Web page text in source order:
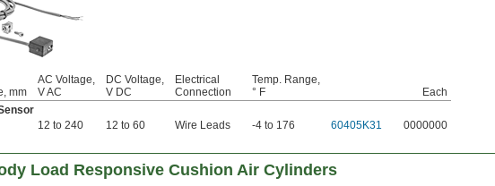
mm
AC Voltage,
V AC
DC Voltage,
V DC
Electrical
Connection
Temp. Range,
° F
Each
12 to 240 12 to 60 Wire Leads -4 to 176 60405K31 0000000
Load Responsive Cushion Air Cylinders